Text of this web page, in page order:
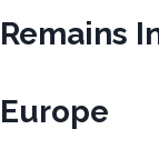
Remains
Europe